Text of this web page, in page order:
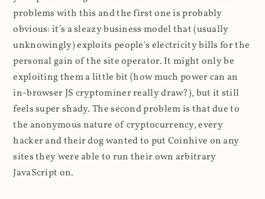
problems with this and the first one is probably
obvious: it's a sleazy business model that (usually
unknowingly) exploits people's electricity bills for the
personal gain of the site operator. It might only be
exploiting them a little bit (how much power can an
in-browser JS cryptominer really draw?), but it still
feels super shady. The second problem is that due to
the anonymous nature of cryptocurrency, every
hacker and their dog wanted to put Coinhive on any
sites they were able to run their own arbitrary
JavaScript on.